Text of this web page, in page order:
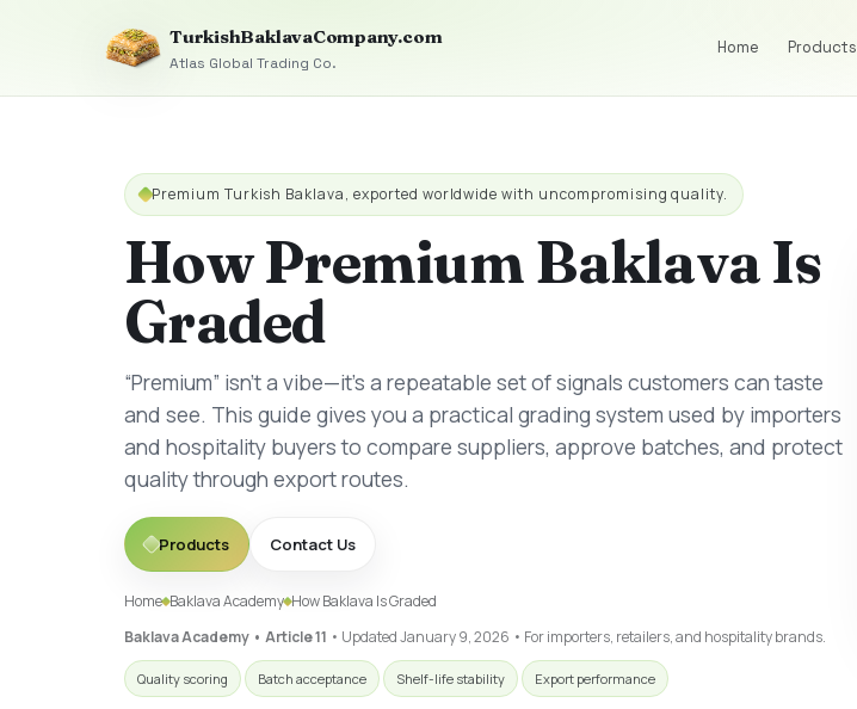
TurkishBaklavaCompany.com
Atlas Global Trading Co.
Home Products
Premium Turkish Baklava, exported worldwide with uncompromising quality.
How Premium Baklava Is
Graded
“Premium” isn’t a vibe—it’s a repeatable set of signals customers can taste
and see. This guide gives you a practical grading system used by importers
and hospitality buyers to compare suppliers, approve batches, and protect
quality through export routes.
Products Contact Us
Home Baklava Academy How Baklava Is Graded
Baklava Academy • Article 11 • UpdatedJanuary 9, 2026 • For importers, retailers, and hospitality brands.
Quality scoring Batch acceptance Shelf-life stability Export performance